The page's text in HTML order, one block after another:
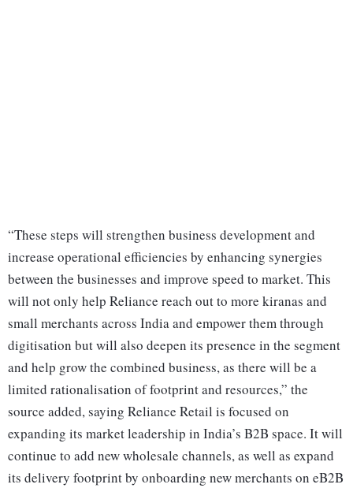
“These steps will strengthen business development and
increase operational efficiencies by enhancing synergies
between the businesses and improve speed to market. This
will not only help Reliance reach out to more kiranas and
small merchants across India and empower them through
digitisation but will also deepen its presence in the segment
and help grow the combined business, as there will be a
limited rationalisation of footprint and resources,” the
source added, saying Reliance Retail is focused on
expanding its market leadership in India’s B2B space. It will
continue to add new wholesale channels, as well as expand
its delivery footprint by onboarding new merchants on eB2B